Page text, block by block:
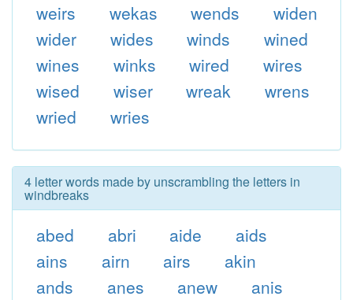
weirs
wekas wends
widen
wider
wides winds
wined
wines
winks wired
wires
wised
wiser wreak
wrens
wried
wries
4 letter words made by unscrambling the letters in
windbreaks
abed abri aide
aids
ains
airn airs
akin
ands
anes anew
anis